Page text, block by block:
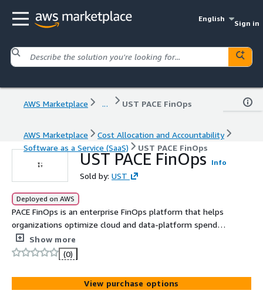
English
Sign in
AWS Marketplace ... UST PACE FinOps
AWS Marketplace
Cost Allocation and Accountability
Software as a Service (SaaS)
UST PACE FinOps
UST PACE FinOps Info
Sold by: UST
Deployed on AWS
PACE FinOps is an enterprise FinOps platform that helps
organizations optimize cloud and data-platform spend
through continuous cost governance, actionable insights,
accountability, and operationalized optimization
workflows across AWS and multi-cloud environments.
Show more
(0)
View purchase options